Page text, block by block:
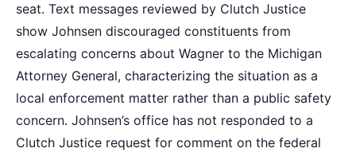
seat. Text messages reviewed by Clutch Justice
show Johnsen discouraged constituents from
escalating concerns about Wagner to the Michigan
Attorney General, characterizing the situation as a
local enforcement matter rather than a public safety
concern. Johnsen’s office has not responded to a
Clutch Justice request for comment on the federal